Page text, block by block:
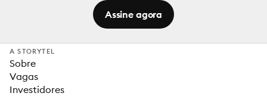
Assine agora
A STORYTEL
Sobre
Vagas
Investidores